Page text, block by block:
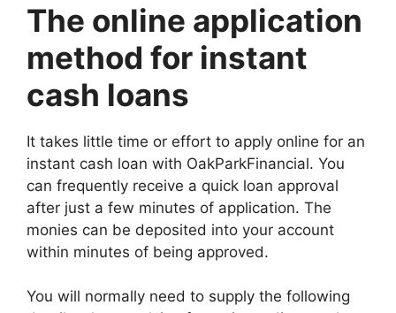
The online application
method for instant
cash loans
It takes little time or effort to apply online for an
instant cash loan with OakParkFinancial. You
can frequently receive a quick loan approval
after just a few minutes of application. The
monies can be deposited into your account
within minutes of being approved.
You will normally need to supply the following